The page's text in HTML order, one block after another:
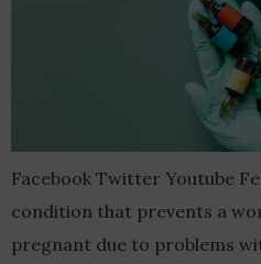
Facebook Twitter Youtube
condition that prevents a
pregnant due to problems